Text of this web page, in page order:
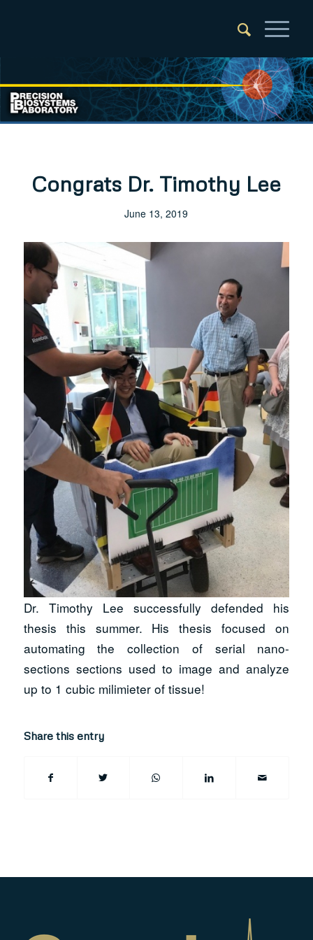
Congrats Dr. Timothy Lee
June 13, 2019
Dr. Timothy Lee successfully defended his
thesis this summer. His thesis focused on
automating the collection of serial nano-
sections sections used to image and analyze
up to 1 cubic milimieter of tissue!
Share this entry